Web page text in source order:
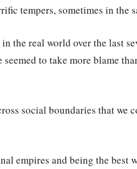
tempers, sometimes in the
the real world over the last
seemed to take more blame
social boundaries that we
empires and being the best